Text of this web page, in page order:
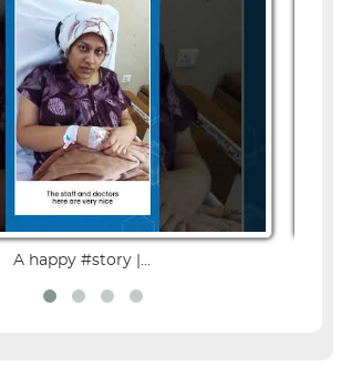
A happy #story |...